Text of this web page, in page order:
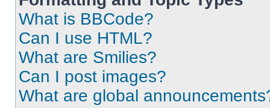
What is BBCode?
Can I use HTML?
What are Smilies?
Can I post images?
What are global